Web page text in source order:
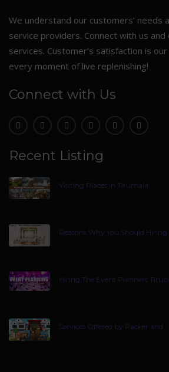
We understand our customers’ needs
service providers. Connect with us
services. Customer’s satisfaction is
every moment of live replenishing!
Connect with Us
Recent Listing
Visiting Places In Tirumala
Reasons Why You Should Hiring
Hiring The Event Planners
Services Offered by Packer and